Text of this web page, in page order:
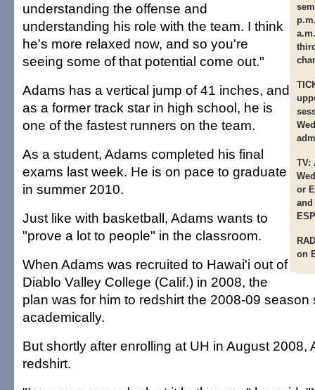
TV:
or
on
understanding the offense and
understanding his role with the team. I think
he's more relaxed now, and so you're
seeing some of that potential come out."
Adams has a vertical jump of 41 inches, and
as a former track star in high school, he is
one of the fastest runners on the team.
As a student, Adams completed his final
exams last week. He is on pace to graduate
in summer 2010.
Just like with basketball, Adams wants to
"prove a lot to people" in the classroom.
When Adams was recruited to Hawai'i out of
Diablo Valley College (Calif.) in 2008, the
plan was for him to redshirt the 2008-09
academically.
But shortly after enrolling at UH in August 2008,
redshirt.